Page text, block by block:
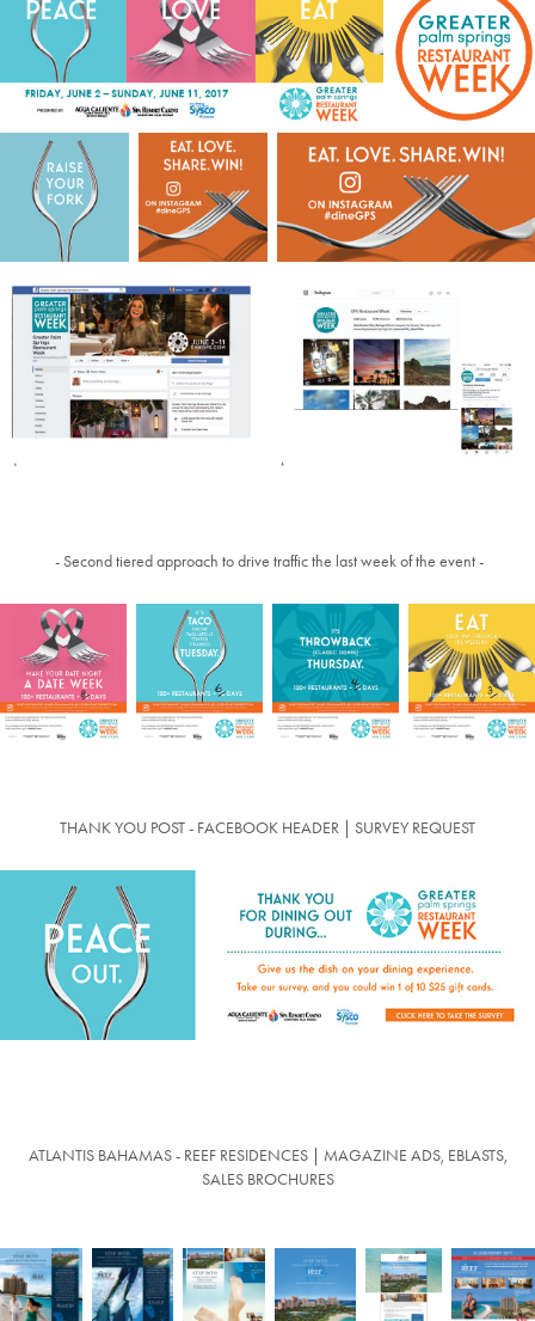
- Second tiered approach to drive traffic the last week of the event -
THANK YOU POST - FACEBOOK HEADER | SURVEY REQUEST
ATLANTIS BAHAMAS - REEF RESIDENCES | MAGAZINE ADS, EBLASTS,
SALES BROCHURES